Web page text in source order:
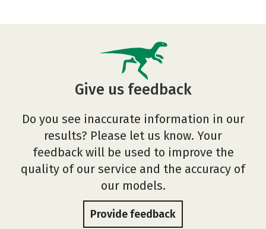
Give us feedback
Do you see inaccurate information in our
results? Please let us know. Your
feedback will be used to improve the
quality of our service and the accuracy of
our models.
Provide feedback